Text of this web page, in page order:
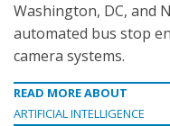
Washington, DC, and
automated bus stop
camera systems.
READ MORE ABOUT
ARTIFICIAL INTELLIGENCE